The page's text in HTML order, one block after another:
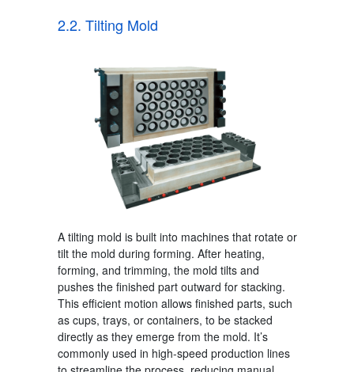
2.2. Tilting Mold
A tilting mold is built into machines that rotate or
tilt the mold during forming. After heating,
forming, and trimming, the mold tilts and
pushes the finished part outward for stacking.
This efficient motion allows finished parts, such
as cups, trays, or containers, to be stacked
directly as they emerge from the mold. It’s
commonly used in high-speed production lines